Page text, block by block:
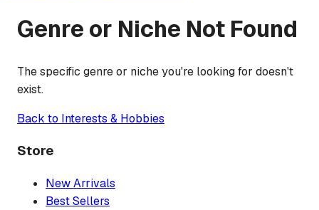
Genre or Niche Not Found
The specific genre or niche you're looking for doesn't
exist.
Back to Interests & Hobbies
Store
New Arrivals
Best Sellers